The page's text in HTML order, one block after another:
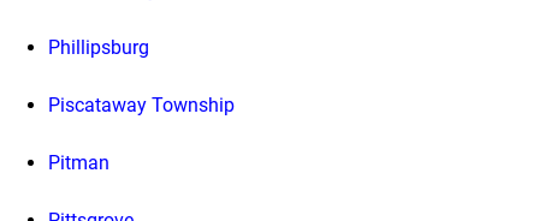
Phillipsburg
Piscataway Township
Pitman